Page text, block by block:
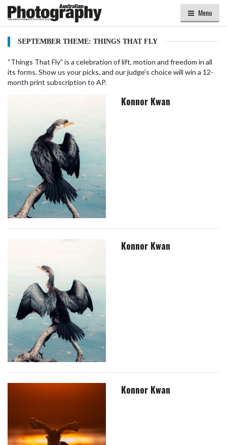
Menu
SEPTEMBER THEME: THINGS THAT FLY
“Things That Fly” is a celebration of lift, motion and freedom in all
its forms. Show us your picks, and our judge's choice will win a 12-
month print subscription to AP.
Konnor Kwan
Konnor Kwan
Konnor Kwan